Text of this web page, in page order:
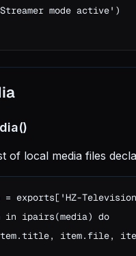
mode active')
of local media files
= exports['HZ-
ipairs(media) do
item.file,